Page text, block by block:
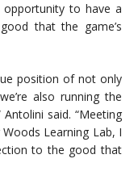
to have a
that the game’s
position of not only
also running the
said. “Meeting
Learning Lab, I
to the good that